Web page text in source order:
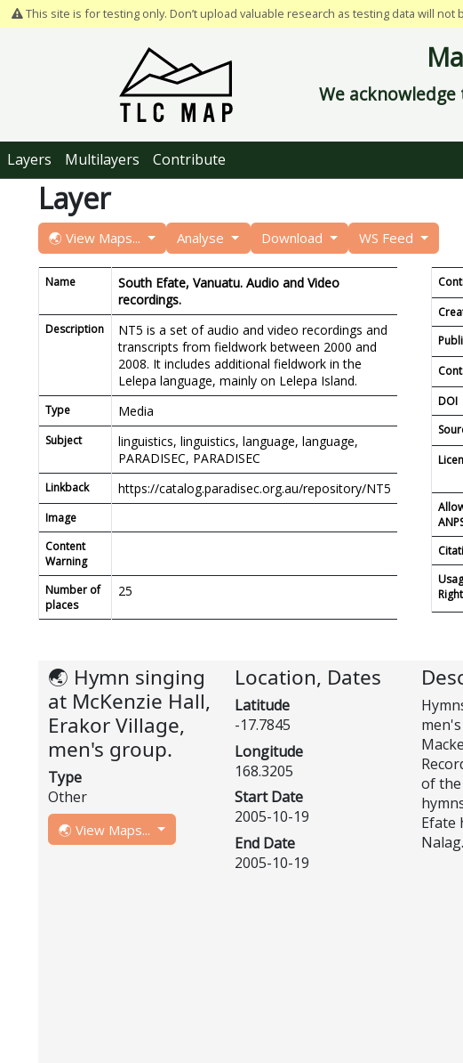
This site is for testing only. Don’t upload valuable research as testing data will not
We
Layers Multilayers Contribute
Layer
🌏 View Maps... Analyse Download WS Feed
Name
South Efate, Vanuatu. Audio and Video
recordings.
Description
NT5 is a set of audio and video recordings and
transcripts from fieldwork between 2000 and
2008. It includes additional fieldwork in the
Lelepa language, mainly on Lelepa Island.
Type Media
Subject
linguistics, linguistics, language, language,
PARADISEC, PARADISEC
Linkback https://catalog.paradisec.org.au/repository/NT5
Image
Content
Warning
Number of
places
25
DOI
🌏 Hymn singing
at McKenzie Hall,
Erakor Village,
men's group.
Type
Other
🌏 View Maps...
Location, Dates
Latitude
-17.7845
Longitude
168.3205
Start Date
2005-10-19
End Date
2005-10-19
of the
Efate
Nalag.